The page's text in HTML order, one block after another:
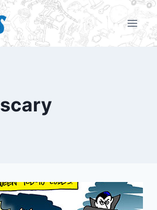
scary